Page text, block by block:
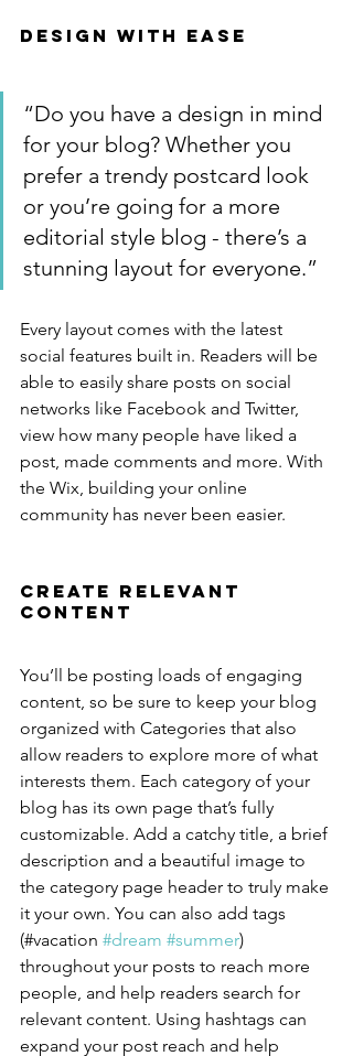
Design with Ease
“Do you have a design in mind
for your blog? Whether you
prefer a trendy postcard look
or you’re going for a more
editorial style blog - there’s a
stunning layout for everyone.”
Every layout comes with the latest
social features built in. Readers will be
able to easily share posts on social
networks like Facebook and Twitter,
view how many people have liked a
post, made comments and more. With
the Wix, building your online
community has never been easier.
Create Relevant
Content
You’ll be posting loads of engaging
content, so be sure to keep your blog
organized with Categories that also
allow readers to explore more of what
interests them. Each category of your
blog has its own page that’s fully
customizable. Add a catchy title, a brief
description and a beautiful image to
the category page header to truly make
it your own. You can also add tags
(#vacation #dream #summer)
throughout your posts to reach more
people, and help readers search for
relevant content. Using hashtags can
expand your post reach and help